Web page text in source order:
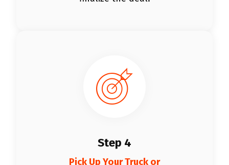
Step 4
Pick Up Your Truck or